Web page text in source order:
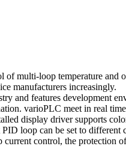
of multi-loop temperature and
manufacturers increasingly.
and features development
varioPLC meet in real
display driver supports
loop can be set to different
control, the protection